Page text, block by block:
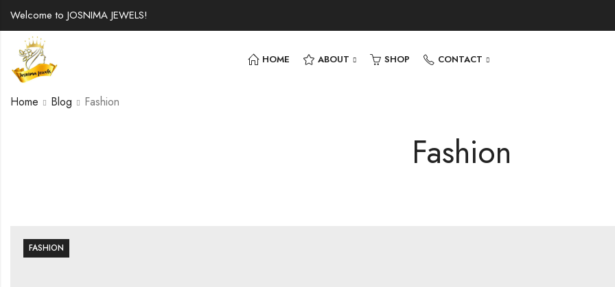
Welcome to JOSNIMA JEWELS!
HOME ABOUT SHOP CONTACT
Fashion
Home Blog Fashion
FASHION